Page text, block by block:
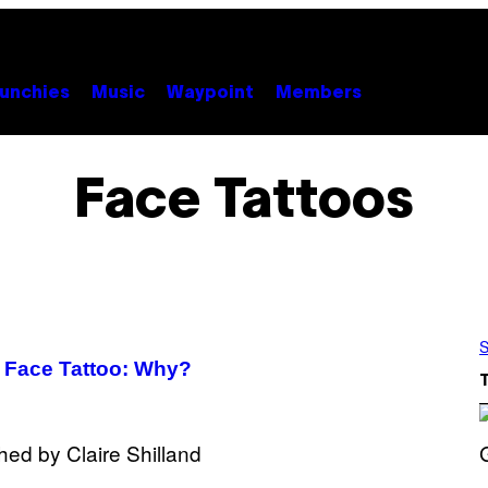
Music Waypoint Members
Face Tattoos
Tattoo: Why?